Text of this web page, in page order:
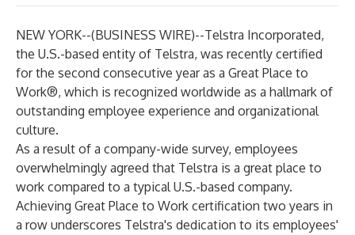
NEW YORK--(BUSINESS WIRE)--Telstra Incorporated,
the U.S.-based entity of Telstra, was recently certified
for the second consecutive year as a Great Place to
Work®, which is recognized worldwide as a hallmark of
outstanding employee experience and organizational
culture.
As a result of a company-wide survey, employees
overwhelmingly agreed that Telstra is a great place to
work compared to a typical U.S.-based company.
Achieving Great Place to Work certification two years in
a row underscores Telstra's dedication to its employees'